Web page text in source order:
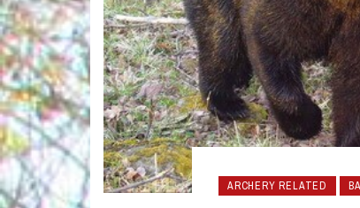
ARCHERY RELATED